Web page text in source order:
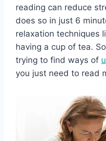
reading can reduce
does so in just 6
relaxation techniques
having a cup of tea.
trying to find ways of
you just need to read